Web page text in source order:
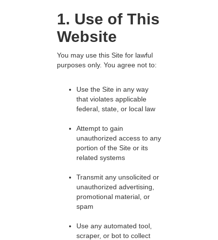
1. Use of This
Website
You may use this Site for lawful
purposes only. You agree not to:
Use the Site in any way
that violates applicable
federal, state, or local law
Attempt to gain
unauthorized access to any
portion of the Site or its
related systems
Transmit any unsolicited or
unauthorized advertising,
promotional material, or
spam
Use any automated tool,
scraper, or bot to collect